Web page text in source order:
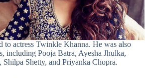
to actress Twinkle Khanna. He was also
including Pooja Batra, Ayesha Jhulka,
Shilpa Shetty, and Priyanka Chopra.